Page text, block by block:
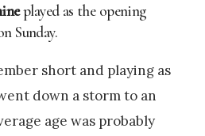
played as the opening
Sunday.
short and playing as
down a storm to an
age was probably